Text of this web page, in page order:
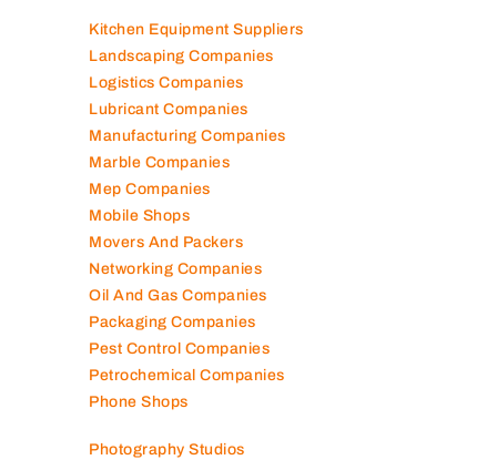
Kitchen Equipment Suppliers
Landscaping Companies
Logistics Companies
Lubricant Companies
Manufacturing Companies
Marble Companies
Mep Companies
Mobile Shops
Movers And Packers
Networking Companies
Oil And Gas Companies
Packaging Companies
Pest Control Companies
Petrochemical Companies
Phone Shops
Photography Studios